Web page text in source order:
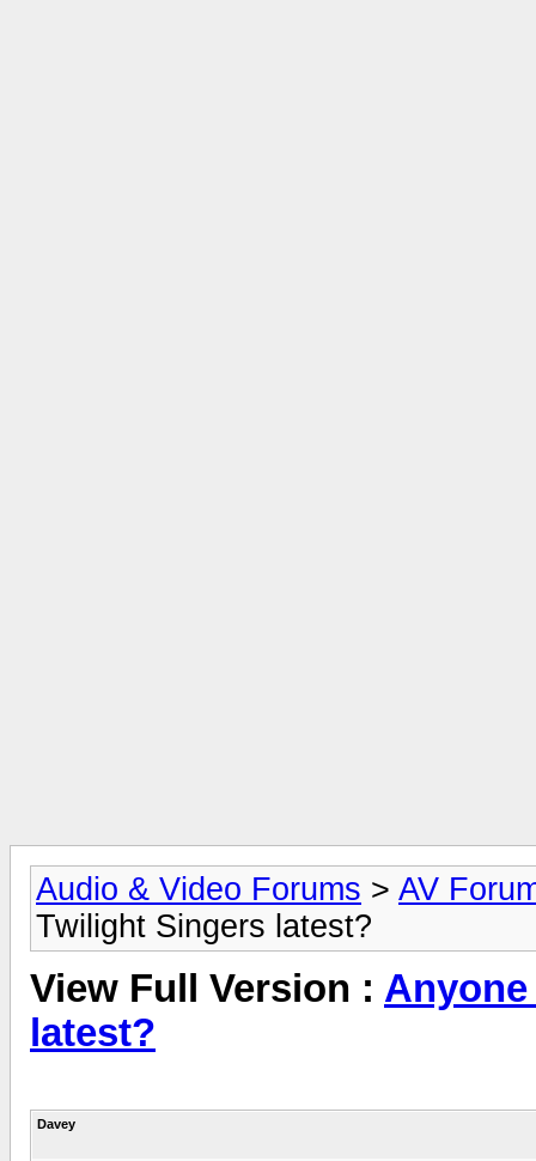
Audio & Video Forums > AV
Twilight Singers latest?
View Full Version :
latest?
Davey